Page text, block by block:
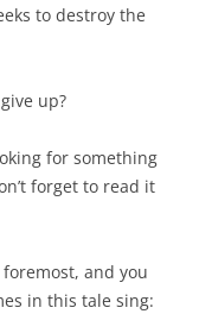
to destroy the
up?
for something
forget to read it
and you
in this tale sing: